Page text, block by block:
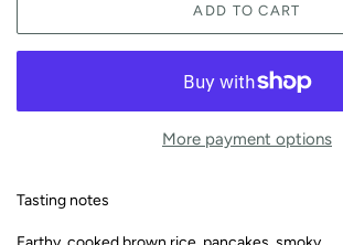
ADD TO CART
More payment options
Tasting notes